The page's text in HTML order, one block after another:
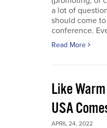
a lot of
should come
conference.
Read More
Like
USA
APRIL 24, 2022